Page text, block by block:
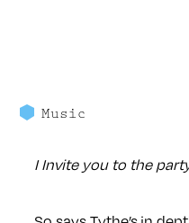
Music
I Invite you to the